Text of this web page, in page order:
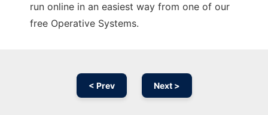
run online in an easiest way from one of our
free Operative Systems.
< Prev Next >